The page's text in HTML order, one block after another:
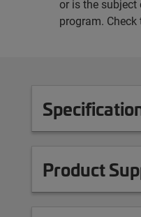
or is the subject
program.
Product